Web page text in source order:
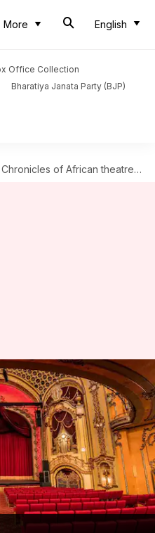
More English
Office Collection
Bharatiya Janata Party (BJP)
Chronicles of African theatre innovators
theatre
04:53 pm
a vibrant tapestry
traditional
and modern